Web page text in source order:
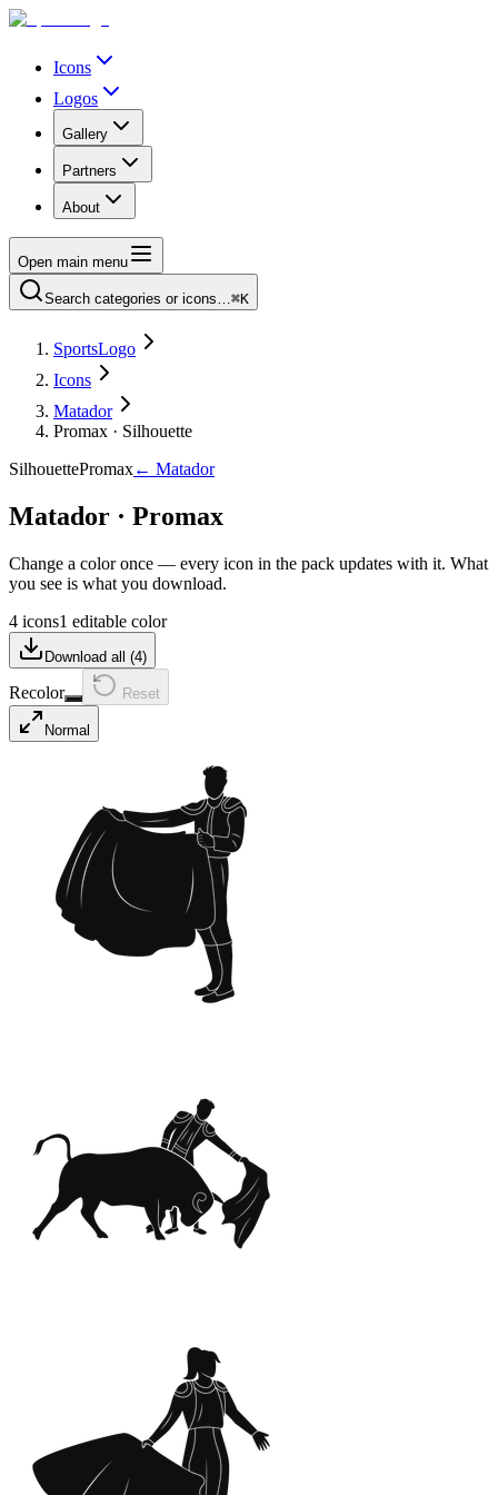
Icons
Logos
Gallery
Partners
About
Open main menu
Search categories or icons…⌘K
SportsLogo
Icons
Matador
Promax · Silhouette
SilhouettePromax← Matador
Matador · Promax
Change a color once — every icon in the pack updates with it. What
you see is what you download.
4 icons1 editable color
Download all (4)
Recolor Reset
Normal